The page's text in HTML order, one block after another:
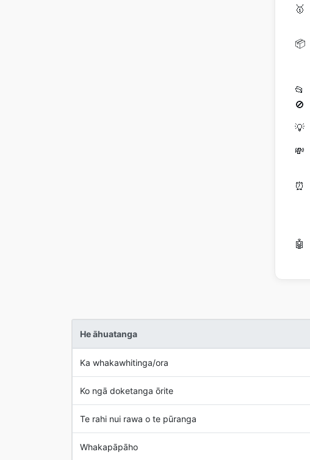
🥇
📦
📂
🚫
💡
💸
⏰
🤖
He āhuatanga
Ka whakawhitinga/ora
Ko ngā doketanga ōrite
Te rahi nui rawa o te pūranga
Whakapāpāho